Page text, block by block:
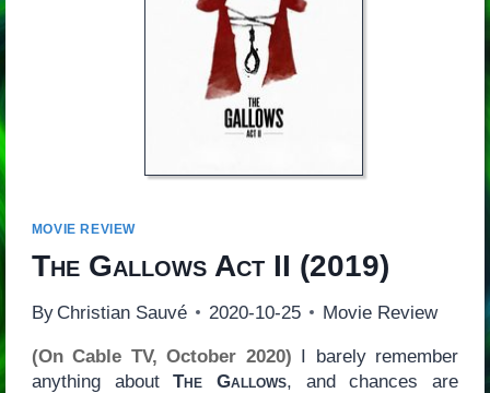
MOVIE REVIEW
The Gallows Act II (2019)
By Christian Sauvé 2020-10-25 Movie Review
(On Cable TV, October 2020) I barely remember
anything aboutThe Gallows, and chances are